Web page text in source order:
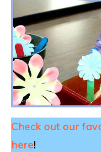
Check out our
here!